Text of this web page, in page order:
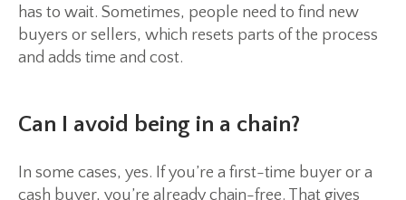
has to wait. Sometimes, people need to find new
buyers or sellers, which resets parts of the process
and adds time and cost.
Can I avoid being in a chain?
In some cases, yes. If you’re a first-time buyer or a
cash buyer, you’re already chain-free. That gives